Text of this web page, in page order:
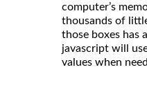
computer’s
thousands of
those boxes has
javascript will
values when